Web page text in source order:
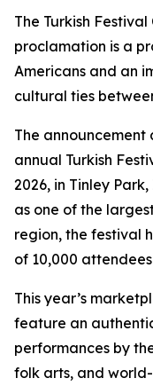
The Turkish
proclamation is a
Americans and an
cultural ties
The announcement
annual Turkish
2026, in Tinley
as one of the
region, the festival
of 10,000
This year’s
feature an
performances by
folk arts, and